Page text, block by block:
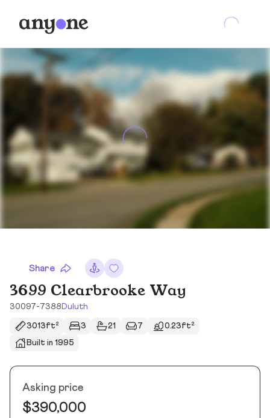
Share
3699 Clearbrooke Way
30097-7388 Duluth
3013ft² 3 21 7
0.23ft²
Built in 1995
Asking price
$390,000